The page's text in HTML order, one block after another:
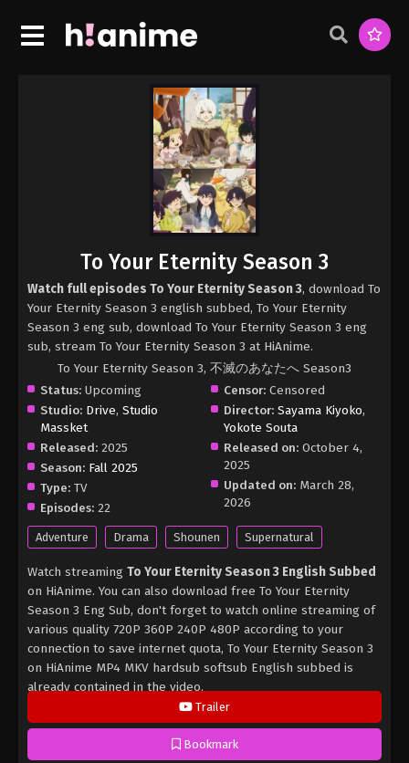
Trailer
Bookmark
To Your Eternity Season 3
Watch full episodes To Your Eternity Season 3, download To
Your Eternity Season 3 english subbed, To Your Eternity
Season 3 eng sub, download To Your Eternity Season 3 eng
sub, stream To Your Eternity Season 3 at HiAnime.
To Your Eternity Season 3, 不滅のあなたへ Season3
Status: Upcoming
Studio: Drive, Studio
Massket
Released: 2025
Season: Fall 2025
Type: TV
Episodes: 22
Censor: Censored
Director: Sayama Kiyoko,
Yokote Souta
Released on: October 4,
2025
Updated on: March 28,
2026
Adventure Drama Shounen Supernatural
Watch streaming To Your Eternity Season 3 English Subbed
on HiAnime. You can also download free To Your Eternity
Season 3 Eng Sub, don't forget to watch online streaming of
various quality 720P 360P 240P 480P according to your
connection to save internet quota, To Your Eternity Season 3
on HiAnime MP4 MKV hardsub softsub English subbed is
already contained in the video.